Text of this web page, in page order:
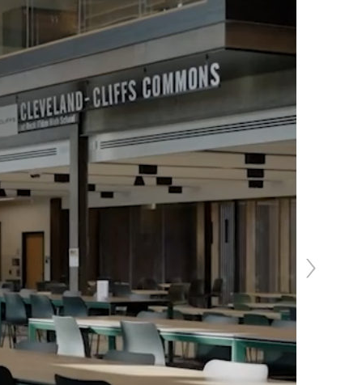
Next